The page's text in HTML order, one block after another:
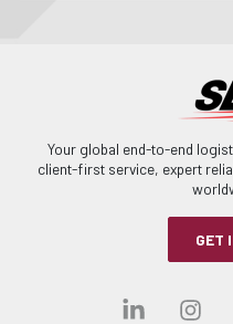
Your global end-to-end
client-first service, expert
GET